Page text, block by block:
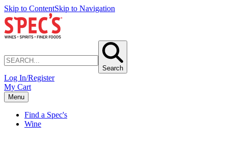
Skip to ContentSkip to Navigation
Search
Log In/Register
My Cart
Menu
Find a Spec's
Wine